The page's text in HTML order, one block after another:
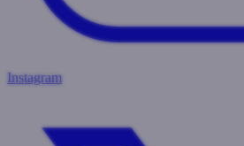
Instagram